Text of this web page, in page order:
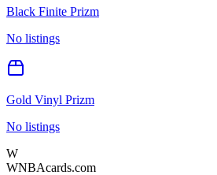
Black Finite Prizm
No listings
Gold Vinyl Prizm
No listings
W
WNBAcards.com